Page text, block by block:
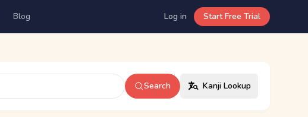
Blog Log in Start Free Trial
Search Kanji Lookup